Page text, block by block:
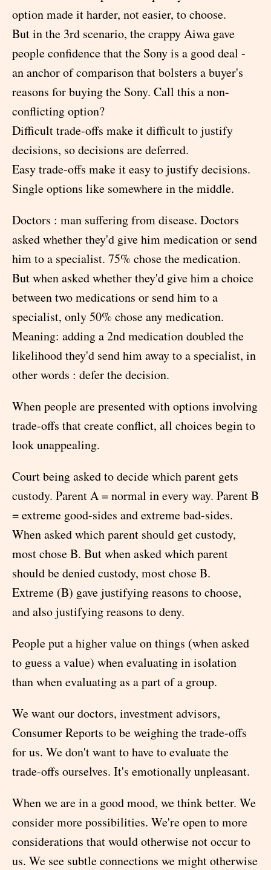
option made it harder, not easier, to choose.
But in the 3rd scenario, the crappy Aiwa gave
people confidence that the Sony is a good deal -
an anchor of comparison that bolsters a buyer's
reasons for buying the Sony. Call this a non-
conflicting option?
Difficult trade-offs make it difficult to justify
decisions, so decisions are deferred.
Easy trade-offs make it easy to justify decisions.
Single options like somewhere in the middle.
Doctors : man suffering from disease. Doctors
asked whether they'd give him medication or send
him to a specialist. 75% chose the medication.
But when asked whether they'd give him a choice
between two medications or send him to a
specialist, only 50% chose any medication.
Meaning: adding a 2nd medication doubled the
likelihood they'd send him away to a specialist, in
other words : defer the decision.
When people are presented with options involving
trade-offs that create conflict, all choices begin to
look unappealing.
Court being asked to decide which parent gets
custody. Parent A = normal in every way. Parent B
= extreme good-sides and extreme bad-sides.
When asked which parent should get custody,
most chose B. But when asked which parent
should be denied custody, most chose B.
Extreme (B) gave justifying reasons to choose,
and also justifying reasons to deny.
People put a higher value on things (when asked
to guess a value) when evaluating in isolation
than when evaluating as a part of a group.
We want our doctors, investment advisors,
Consumer Reports to be weighing the trade-offs
for us. We don't want to have to evaluate the
trade-offs ourselves. It's emotionally unpleasant.
When we are in a good mood, we think better. We
consider more possibilities. We're open to more
considerations that would otherwise not occur to
us. We see subtle connections we might otherwise